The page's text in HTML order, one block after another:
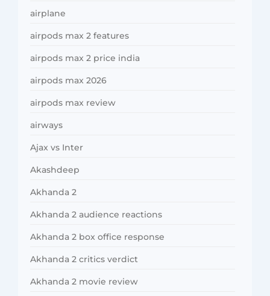
airplane
airpods max 2 features
airpods max 2 price india
airpods max 2026
airpods max review
airways
Ajax vs Inter
Akashdeep
Akhanda 2
Akhanda 2 audience reactions
Akhanda 2 box office response
Akhanda 2 critics verdict
Akhanda 2 movie review